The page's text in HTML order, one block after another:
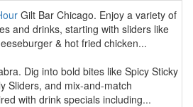
Gilt Bar Chicago. Enjoy a variety of
and drinks, starting with sliders like
& hot fried chicken...
Dig into bold bites like Spicy Sticky
Sliders, and mix-and-match
with drink specials including...